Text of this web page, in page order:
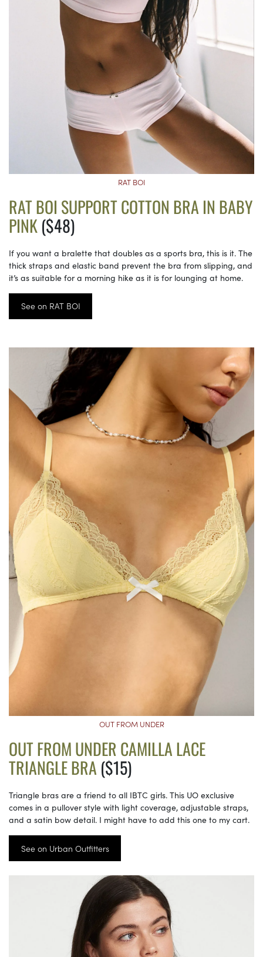
RAT BOI
RAT BOI SUPPORT COTTON BRA IN BABY
PINK($48)
If you want a bralette that doubles as a sports bra, this is it. The
thick straps and elastic band prevent the bra from slipping, and
it’s as suitable for a morning hike as it is for lounging at home.
See on RAT BOI
OUT FROM UNDER
OUT FROM UNDER CAMILLA LACE
TRIANGLE BRA($15)
Triangle bras are a friend to all IBTC girls. This UO exclusive
comes in a pullover style with light coverage, adjustable straps,
and a satin bow detail. I might have to add this one to my cart.
See on Urban Outfitters